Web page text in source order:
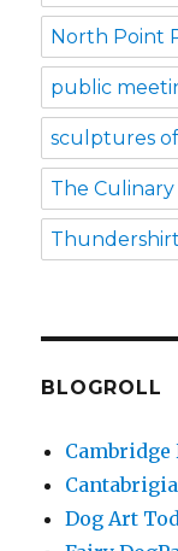
North Point
public
sculptures
The Culinary
Thundershirt
BLOGROLL
Cantabrigia
Dog Art